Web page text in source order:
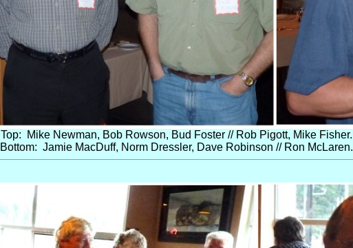
Top: Mike Newman, Bob Rowson, Bud Foster // Rob Pigott, Mike Fisher.
Bottom: Jamie MacDuff, Norm Dressler, Dave Robinson // Ron McLaren.